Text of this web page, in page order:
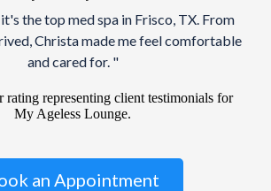
the top med spa in Frisco, TX. From
Christa made me feel comfortable
and cared for. "
an Appointment